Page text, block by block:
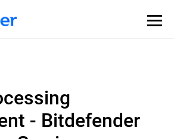
- Bitdefender